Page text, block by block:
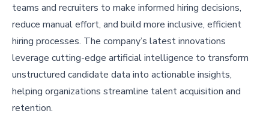
teams and recruiters to make informed hiring decisions,
reduce manual effort, and build more inclusive, efficient
hiring processes. The company’s latest innovations
leverage cutting-edge artificial intelligence to transform
unstructured candidate data into actionable insights,
helping organizations streamline talent acquisition and
retention.